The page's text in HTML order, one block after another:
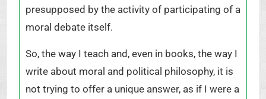
presupposed by the activity of participating of a
moral debate itself.
So, the way I teach and, even in books, the way I
write about moral and political philosophy, it is
not trying to offer a unique answer, as if I were a